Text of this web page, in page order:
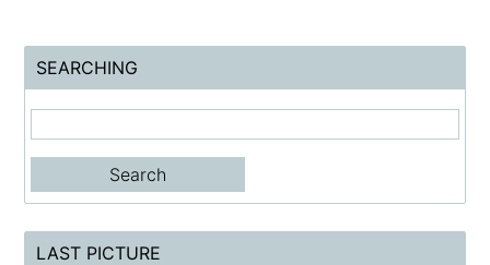
SEARCHING
LAST PICTURE